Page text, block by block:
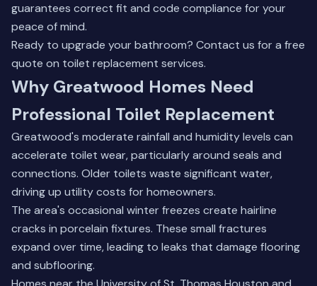
guarantees correct fit and code compliance for your
peace of mind.
Ready to upgrade your bathroom? Contact us for a free
quote on toilet replacement services.
Why Greatwood Homes Need
Professional Toilet Replacement
Greatwood's moderate rainfall and humidity levels can
accelerate toilet wear, particularly around seals and
connections. Older toilets waste significant water,
driving up utility costs for homeowners.
The area's occasional winter freezes create hairline
cracks in porcelain fixtures. These small fractures
expand over time, leading to leaks that damage flooring
and subflooring.